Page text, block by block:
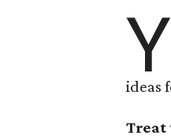
Y
ideas
Treat